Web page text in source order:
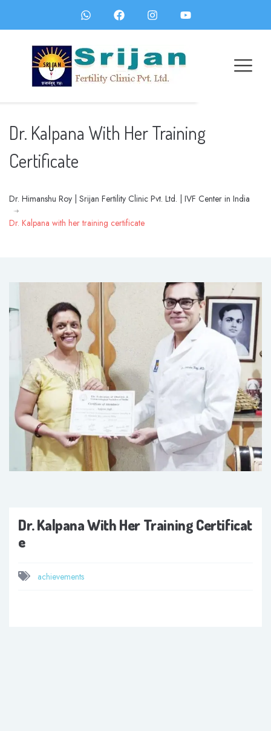
Dr. Kalpana With Her Training
Certificate
Dr. Himanshu Roy | Srijan Fertility Clinic Pvt. Ltd. | IVF Center in India
Dr. Kalpana with her training certificate
Dr. Kalpana With Her Training Certificat
E
achievements